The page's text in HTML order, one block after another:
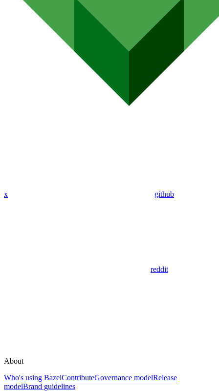
x github
reddit
About
Who's using BazelContributeGovernance modelRelease
modelBrand guidelines